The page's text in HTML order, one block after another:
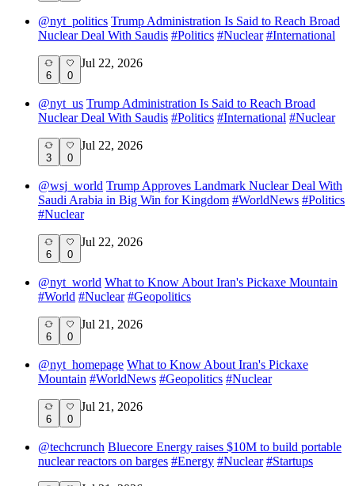
@nyt_politics Trump Administration Is Said to Reach Broad
Nuclear Deal With Saudis #Politics #Nuclear #International
6 0
Jul 22, 2026
@nyt_us Trump Administration Is Said to Reach Broad
Nuclear Deal With Saudis #Politics #International #Nuclear
3 0
Jul 22, 2026
@wsj_world Trump Approves Landmark Nuclear Deal With
Saudi Arabia in Big Win for Kingdom #WorldNews #Politics
#Nuclear
6 0
Jul 22, 2026
@nyt_world What to Know About Iran's Pickaxe Mountain
#World #Nuclear #Geopolitics
6 0
Jul 21, 2026
@nyt_homepage What to Know About Iran's Pickaxe
Mountain #WorldNews #Geopolitics #Nuclear
6 0
Jul 21, 2026
@techcrunch Bluecore Energy raises $10M to build portable
nuclear reactors on barges #Energy #Nuclear #Startups